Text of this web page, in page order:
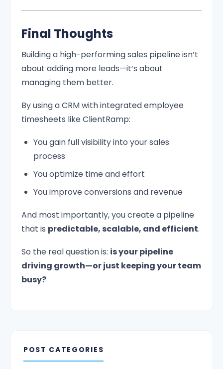
Final Thoughts
Building a high-performing sales pipeline isn’t
about adding more leads—it’s about
managing them better.
By using a CRM with integrated employee
timesheets like ClientRamp:
You gain full visibility into your sales
process
You optimize time and effort
You improve conversions and revenue
And most importantly, you create a pipeline
that is predictable, scalable, and efficient.
So the real question is: is your pipeline
driving growth—or just keeping your team
busy?
POST CATEGORIES